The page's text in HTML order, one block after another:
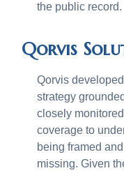
the public record.
Qorvis
Qorvis
strategy
closely
coverage to
being framed
missing. Given